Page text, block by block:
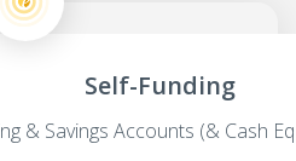
Self-Funding
& Savings Accounts (& Cash